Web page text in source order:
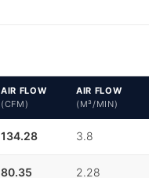
AIR FLOW
(CFM)
AIR FLOW
(M³/MIN)
134.28 3.8
80.35 2.28